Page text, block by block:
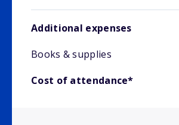
Additional expenses
Books & supplies
Cost of attendance*